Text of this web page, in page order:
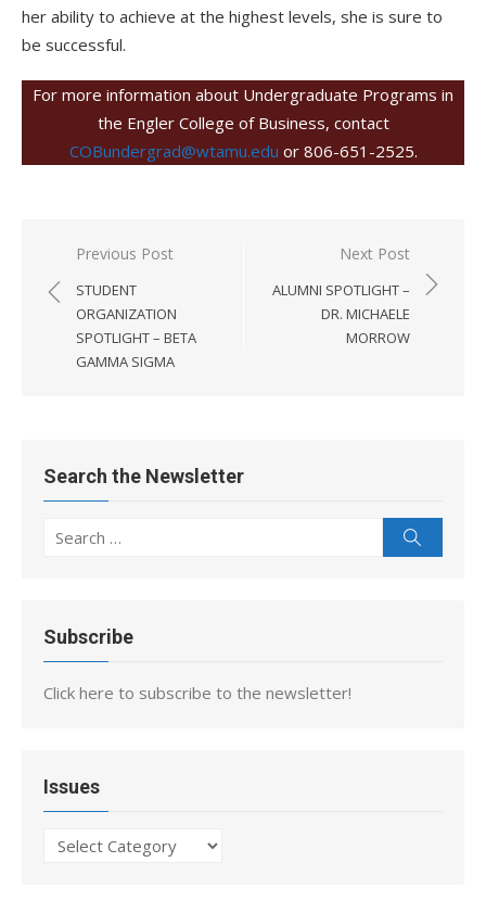
her ability to achieve at the highest levels, she is sure to
be successful.
For more information about Undergraduate Programs in
the Engler College of Business, contact
COBundergrad@wtamu.edu or 806-651-2525.
Post
navigation
Previous Post
STUDENT
ORGANIZATION
SPOTLIGHT – BETA
GAMMA SIGMA
Next Post
ALUMNI SPOTLIGHT –
DR. MICHAELE
MORROW
Search the Newsletter
Search
Subscribe
Click here to subscribe to the newsletter!
Issues
Issues